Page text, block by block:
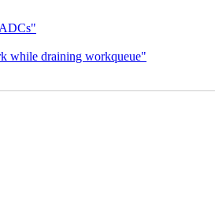
while draining workqueue"